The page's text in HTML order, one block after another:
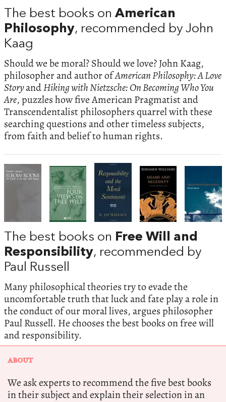
The best books onAmerican
Philosophy, recommended by John
Kaag
Should we be moral? Should we love? John Kaag,
philosopher and author ofAmerican Philosophy: A Love
StoryandHiking with Nietzsche: On Becoming Who You
Are, puzzles how five American Pragmatist and
Transcendentalist philosophers quarrel with these
searching questions and other timeless subjects,
from faith and belief to human rights.
The best books on Free Will and
Responsibility, recommended by
Paul Russell
Many philosophical theories try to evade the
uncomfortable truth that luck and fate play a role in
the conduct of our moral lives, argues philosopher
Paul Russell. He chooses the best books on free will
and responsibility.
ABOUT
We ask experts to recommend the five best books
in their subject and explain their selection in an